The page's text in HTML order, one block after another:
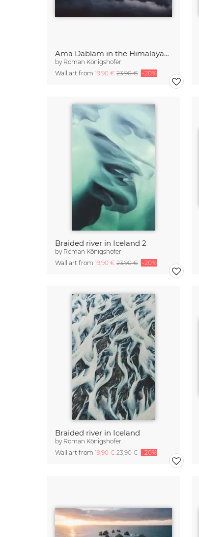
Ama Dablam in the Himalayas of Nepal (2)
by Roman Königshofer
Wall art from 19,90 € 23,90 € -20%
Braided river in Iceland 2
by Roman Königshofer
Wall art from 19,90 € 23,90 € -20%
Braided river in Iceland
by Roman Königshofer
Wall art from 19,90 € 23,90 € -20%